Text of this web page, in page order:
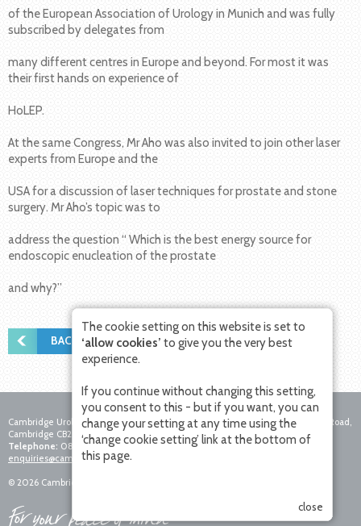
of the European Association of Urology in Munich and was fully
subscribed by delegates from
many different centres in Europe and beyond. For most it was
their first hands on experience of
HoLEP.
At the same Congress, Mr Aho was also invited to join other laser
experts from Europe and the
USA for a discussion of laser techniques for prostate and stone
surgery. Mr Aho’s topic was to
address the question “ Which is the best energy source for
endoscopic enucleation of the prostate
and why?”
BACK TO NEWS
Cambridge Urology Partnership, Nuffield Hospital Cambridge, 4 Trumpington Road,
Cambridge CB2 8AF
Telephone: 0800 756 7771Fax:01223 281271Email:
enquiries@cambridgeurologypartnership.co.uk
© 2026 Cambridge Urology Partnership. All rights reserved.
The cookie setting on this website is set to
‘allow cookies’ to give you the very best
experience.
If you continue without changing this setting,
you consent to this - but if you want, you can
change your setting at any time using the
‘change cookie setting’ link at the bottom of
this page.
close